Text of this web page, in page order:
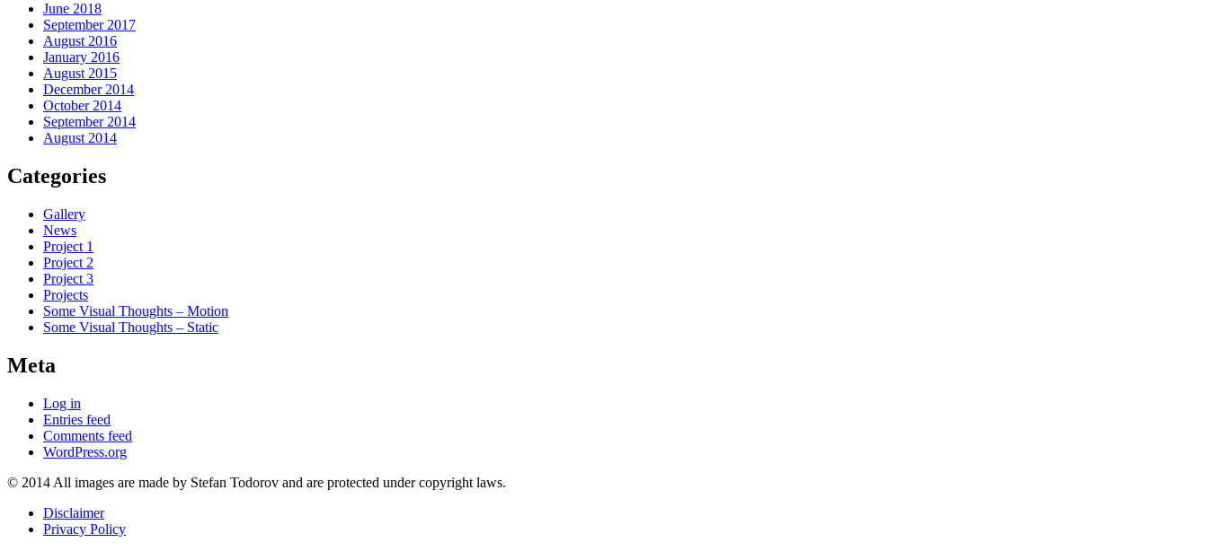
June 2018
September 2017
August 2016
January 2016
August 2015
December 2014
October 2014
September 2014
August 2014
Categories
Gallery
News
Project 1
Project 2
Project 3
Projects
Some Visual Thoughts – Motion
Some Visual Thoughts – Static
Meta
Log in
Entries feed
Comments feed
WordPress.org
© 2014 All images are made by Stefan Todorov and are protected under copyright laws.
Disclaimer
Privacy Policy